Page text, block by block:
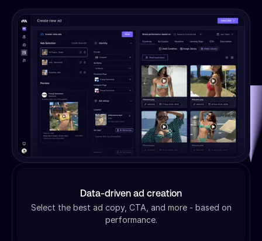
Data-driven ad creation
Select the best ad copy, CTA, and more - based on
performance.